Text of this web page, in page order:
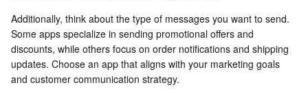
Additionally, think about the type of messages you want to send.
Some apps specialize in sending promotional offers and
discounts, while others focus on order notifications and shipping
updates. Choose an app that aligns with your marketing goals
and customer communication strategy.